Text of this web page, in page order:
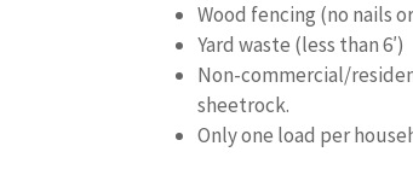
Wood fencing (no nails
Yard waste (less than 6′)
Non-commercial/
sheetrock.
Only one load per